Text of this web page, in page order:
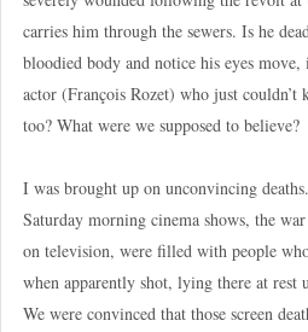
carries him through the sewers. Is he
bloodied body and notice his eyes
actor (François Rozet) who just couldn’t
too? What were we supposed to believe?
I was brought up on unconvincing
Saturday morning cinema shows, the
on television, were filled with people
when apparently shot, lying there at rest
We were convinced that those screen